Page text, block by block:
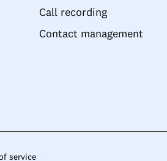
Call recording
Contact management
service